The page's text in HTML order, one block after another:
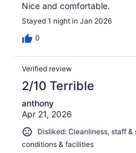
Nice and comfortable.
Stayed 1 night in Jan 2026
0
Verified review
2/10 Terrible
anthony
Apr 21, 2026
Disliked: Cleanliness, staff
conditions & facilities